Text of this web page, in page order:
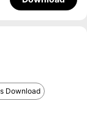
Download